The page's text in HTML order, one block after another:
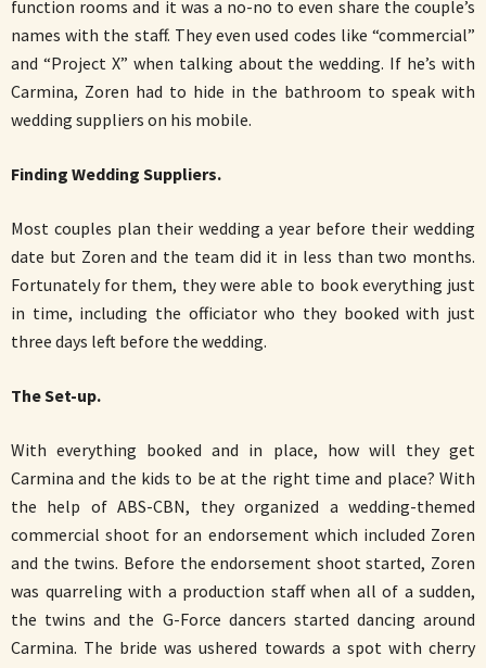
function rooms and it was a no-no to even share the couple’s
names with the staff. They even used codes like “commercial”
and “Project X” when talking about the wedding. If he’s with
Carmina, Zoren had to hide in the bathroom to speak with
wedding suppliers on his mobile.
Finding Wedding Suppliers.
Most couples plan their wedding a year before their wedding
date but Zoren and the team did it in less than two months.
Fortunately for them, they were able to book everything just
in time, including the officiator who they booked with just
three days left before the wedding.
The Set-up.
With everything booked and in place, how will they get
Carmina and the kids to be at the right time and place? With
the help of ABS-CBN, they organized a wedding-themed
commercial shoot for an endorsement which included Zoren
and the twins. Before the endorsement shoot started, Zoren
was quarreling with a production staff when all of a sudden,
the twins and the G-Force dancers started dancing around
Carmina. The bride was ushered towards a spot with cherry